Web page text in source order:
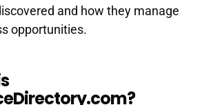
and how they manage
opportunities.